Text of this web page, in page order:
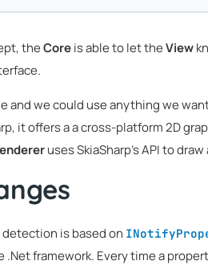
theCoreis able to let theView
and we could use anything we
it offers a a cross-platform 2D
uses SkiaSharp's API to
is based on
.Net framework. Every time a